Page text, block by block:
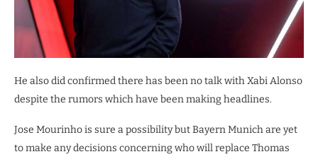
He also did confirmed there has been no talk with Xabi Alonso
despite the rumors which have been making headlines.
Jose Mourinho is sure a possibility but Bayern Munich are yet
to make any decisions concerning who will replace Thomas